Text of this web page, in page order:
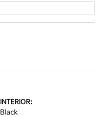
INTERIOR:
Black